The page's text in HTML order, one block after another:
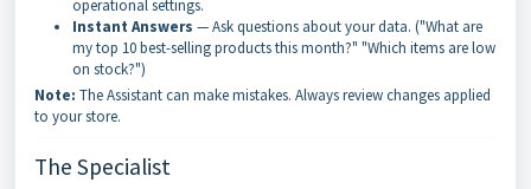
operational settings.
Instant Answers — Ask questions about your data. ("What are
my top 10 best-selling products this month?" "Which items are low
on stock?")
Note: The Assistant can make mistakes. Always review changes applied
to your store.
The Specialist